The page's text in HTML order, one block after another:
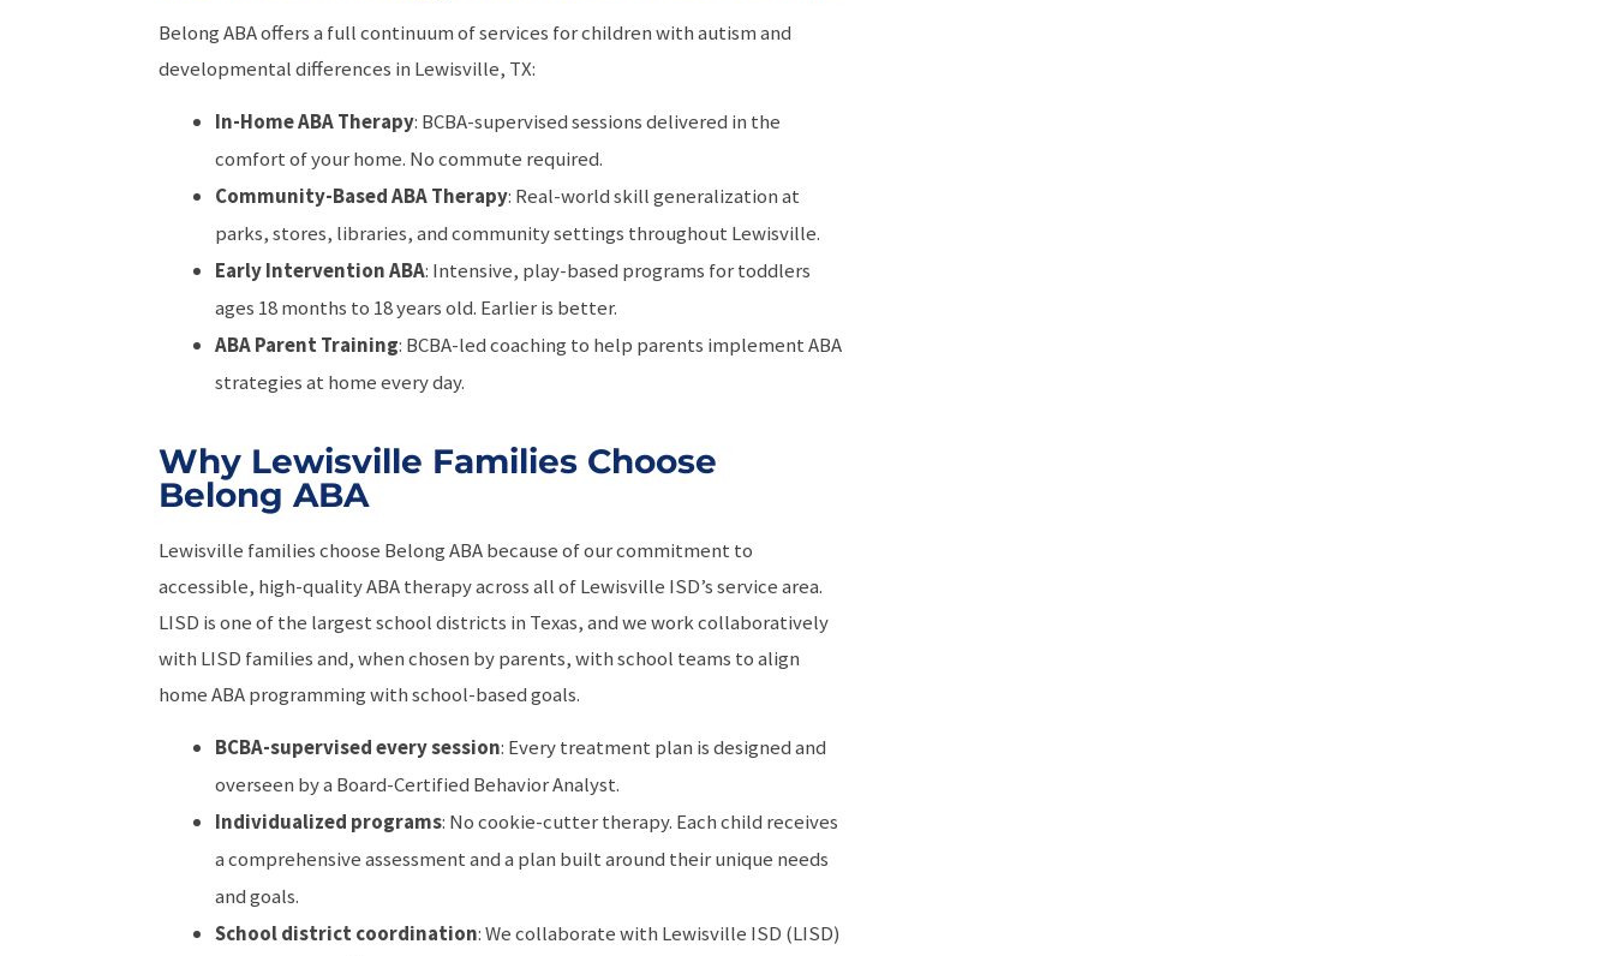
Belong ABA offers a full continuum of services for children with autism and
developmental differences in Lewisville, TX:
In-Home ABA Therapy: BCBA-supervised sessions delivered in the
comfort of your home. No commute required.
Community-Based ABA Therapy: Real-world skill generalization at
parks, stores, libraries, and community settings throughout Lewisville.
Early Intervention ABA: Intensive, play-based programs for toddlers
ages 18 months to 18 years old. Earlier is better.
ABA Parent Training: BCBA-led coaching to help parents implement ABA
strategies at home every day.
Why Lewisville Families Choose
Belong ABA
Lewisville families choose Belong ABA because of our commitment to
accessible, high-quality ABA therapy across all of Lewisville ISD’s service area.
LISD is one of the largest school districts in Texas, and we work collaboratively
with LISD families and, when chosen by parents, with school teams to align
home ABA programming with school-based goals.
BCBA-supervised every session: Every treatment plan is designed and
overseen by a Board-Certified Behavior Analyst.
Individualized programs: No cookie-cutter therapy. Each child receives
a comprehensive assessment and a plan built around their unique needs
and goals.
School district coordination: We collaborate with Lewisville ISD (LISD)